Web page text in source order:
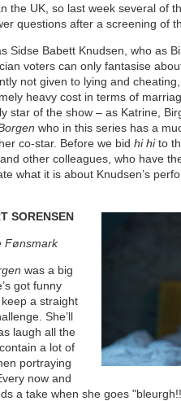
the UK, so last week several of
questions after a screening of
Sidse Babett Knudsen, who as
voters can only fantasise
not given to lying and
heavy cost in terms of
star of the show – as Katrine,
who in this series has a
co-star. Before we bidhi hito
other colleagues, who have
what it is about Knudsen’s
SORENSEN
Fønsmark
was a big
got funny
a straight
She’ll
laugh all the
a lot of
portraying
now and
a take when she goes